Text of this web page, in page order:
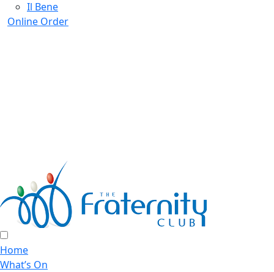
Il Bene
Online Order
Home
What’s On